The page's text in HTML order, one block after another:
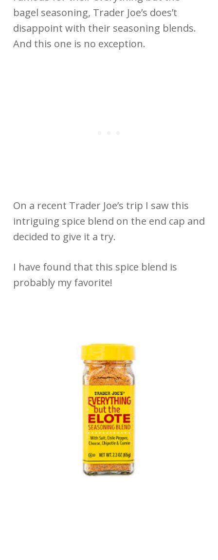
bagel seasoning, Trader Joe’s does’t
disappoint with their seasoning blends.
And this one is no exception.
On a recent Trader Joe’s trip I saw this
intriguing spice blend on the end cap and
decided to give it a try.
I have found that this spice blend is
probably my favorite!